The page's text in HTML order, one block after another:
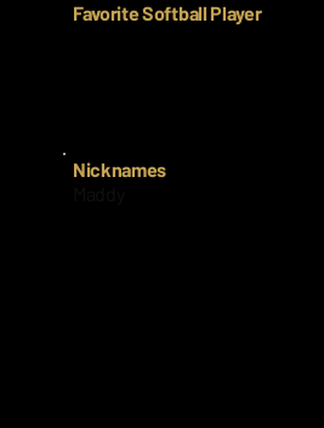
Favorite Softball Player
Nicknames